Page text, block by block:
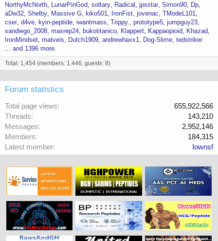
NorthyMcNorth
LunarPinGod soltary Radical jpsstar Simon90
Dp
aDw32 Shelby Massive G kiko501 IronFist jovenac TModeL101
cser d4ve kyin-peptide iwantmass Trippy. prototype5 jumpguy23
sandiego_2008 maxrep24 bukotitanico Klappert Kappaopioid
Khazad
IronMindset matveis Dutch1909 andrewhaxx1 Dog-Slime tedstriker
... and 1396 more.
Total: 1,454 (members: 1,446, guests: 8)
Forum statistics
Total page views
655,922,566
Threads
143,210
Messages
2,952,146
Members
184,315
Latest member
Iownsf